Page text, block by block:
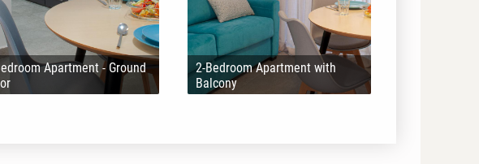
Apartment - Ground
2-Bedroom Apartment with
Balcony